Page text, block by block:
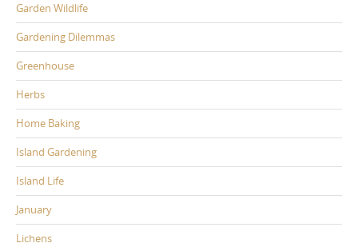
Garden Wildlife
Gardening Dilemmas
Greenhouse
Herbs
Home Baking
Island Gardening
Island Life
January
Lichens